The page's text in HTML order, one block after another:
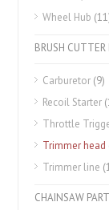
Wheel Hub
BRUSH CUTTER
Carburetor (9)
Recoil Starter
Throttle
Trimmer head
Trimmer line
CHAINSAW